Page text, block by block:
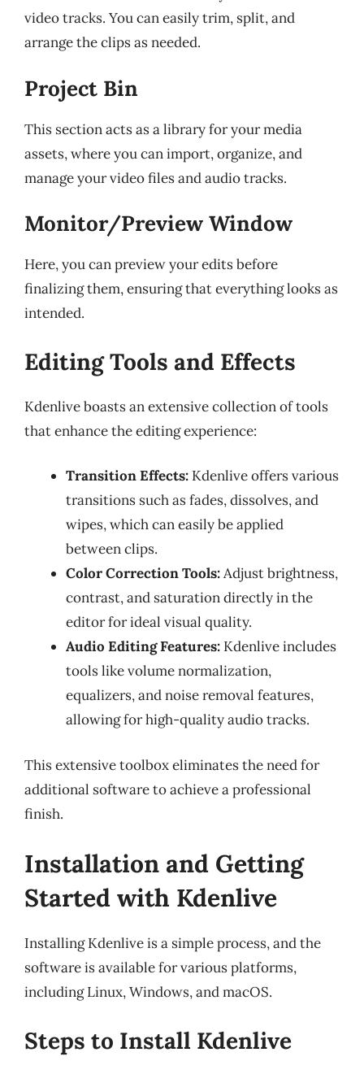
video tracks. You can easily trim, split, and
arrange the clips as needed.
Project Bin
This section acts as a library for your media
assets, where you can import, organize, and
manage your video files and audio tracks.
Monitor/Preview Window
Here, you can preview your edits before
finalizing them, ensuring that everything looks as
intended.
Editing Tools and Effects
Kdenlive boasts an extensive collection of tools
that enhance the editing experience:
Transition Effects: Kdenlive offers various
transitions such as fades, dissolves, and
wipes, which can easily be applied
between clips.
Color Correction Tools:Adjust brightness,
contrast, and saturation directly in the
editor for ideal visual quality.
Audio Editing Features: Kdenlive includes
tools like volume normalization,
equalizers, and noise removal features,
allowing for high-quality audio tracks.
This extensive toolbox eliminates the need for
additional software to achieve a professional
finish.
Installation and Getting
Started with Kdenlive
Installing Kdenlive is a simple process, and the
software is available for various platforms,
including Linux, Windows, and macOS.
Steps to Install Kdenlive